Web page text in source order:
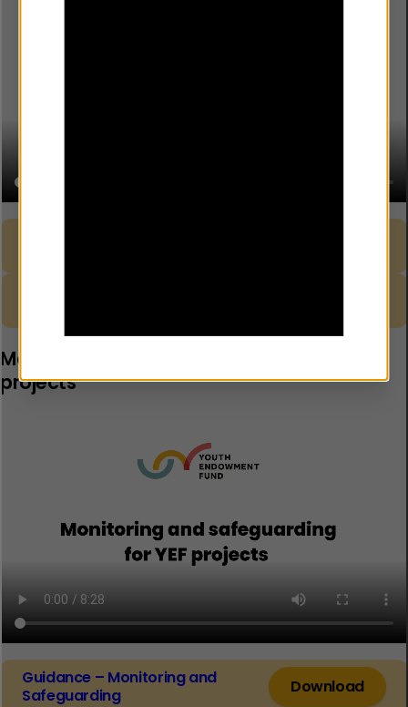
Monitoring and safeguarding for YEF
projects
Guidance – Monitoring and
Safeguarding
Download